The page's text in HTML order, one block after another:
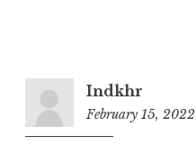
Indkhr
February 15, 2022